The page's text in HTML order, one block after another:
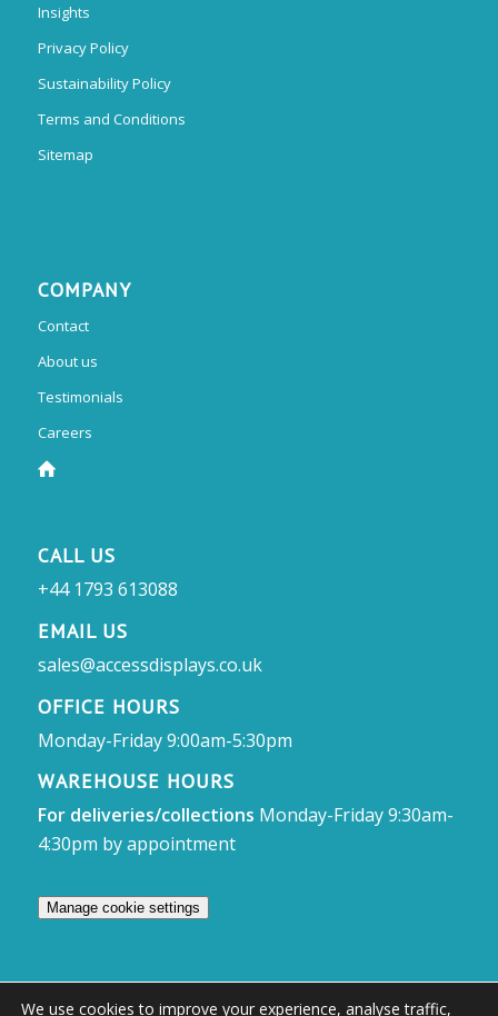
Insights
Privacy Policy
Sustainability Policy
Terms and Conditions
Sitemap
COMPANY
Contact
About us
Testimonials
Careers
CALL US
+44 1793 613088
EMAIL US
sales@accessdisplays.co.uk
OFFICE HOURS
Monday-Friday 9:00am-5:30pm
WAREHOUSE HOURS
For deliveries/collections Monday-Friday 9:30am-
4:30pm by appointment
Manage cookie settings
We use cookies to improve your experience, analyse traffic,